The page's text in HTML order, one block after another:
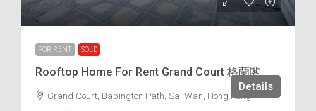
/incl.
FOR RENT SOLD
Rooftop Home For Rent Grand Court 格蘭閣
Grand Court, Babington Path, Sai Wan, Hong Kong
Details